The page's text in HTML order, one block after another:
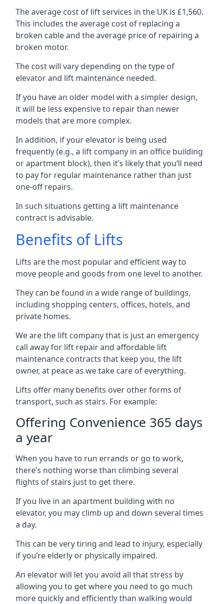
The average cost of lift services in the UK is £1,560.
This includes the average cost of replacing a
broken cable and the average price of repairing a
broken motor.
The cost will vary depending on the type of
elevator and lift maintenance needed.
If you have an older model with a simpler design,
it will be less expensive to repair than newer
models that are more complex.
In addition, if your elevator is being used
frequently (e.g., a lift company in an office building
or apartment block), then it’s likely that you’ll need
to pay for regular maintenance rather than just
one-off repairs.
In such situations getting a lift maintenance
contract is advisable.
Benefits of Lifts
Lifts are the most popular and efficient way to
move people and goods from one level to another.
They can be found in a wide range of buildings,
including shopping centers, offices, hotels, and
private homes.
We are the lift company that is just an emergency
call away for lift repair and affordable lift
maintenance contracts that keep you, the lift
owner, at peace as we take care of everything.
Lifts offer many benefits over other forms of
transport, such as stairs. For example:
Offering Convenience 365 days
a year
When you have to run errands or go to work,
there’s nothing worse than climbing several
flights of stairs just to get there.
If you live in an apartment building with no
elevator, you may climb up and down several times
a day.
This can be very tiring and lead to injury, especially
if you’re elderly or physically impaired.
An elevator will let you avoid all that stress by
allowing you to get where you need to go much
more quickly and efficiently than walking would